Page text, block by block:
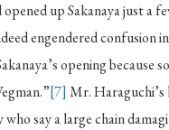
up Sakanaya just
engendered
opening because
[7] Mr. Haraguchi’s
say a large chain